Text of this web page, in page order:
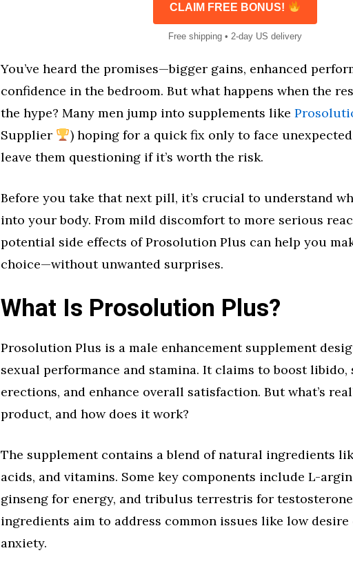
CLAIM FREE BONUS!
Free shipping • 2-day US delivery
You’ve heard the promises—bigger gains, enhanced
confidence in the bedroom. But what happens when the
the hype? Many men jump into supplements like
Supplier
) hoping for a quick fix only to face
leave them questioning if it’s worth the risk.
Before you take that next pill, it’s crucial to understand
into your body. From mild discomfort to more serious
potential side effects of Prosolution Plus can help you
choice—without unwanted surprises.
What Is Prosolution Plus?
Prosolution Plus is a male enhancement supplement
sexual performance and stamina. It claims to boost
erections, and enhance overall satisfaction. But what’s
product, and how does it work?
The supplement contains a blend of natural ingredients
acids, and vitamins. Some key components include L-
ginseng for energy, and tribulus terrestris for
ingredients aim to address common issues like low
anxiety.